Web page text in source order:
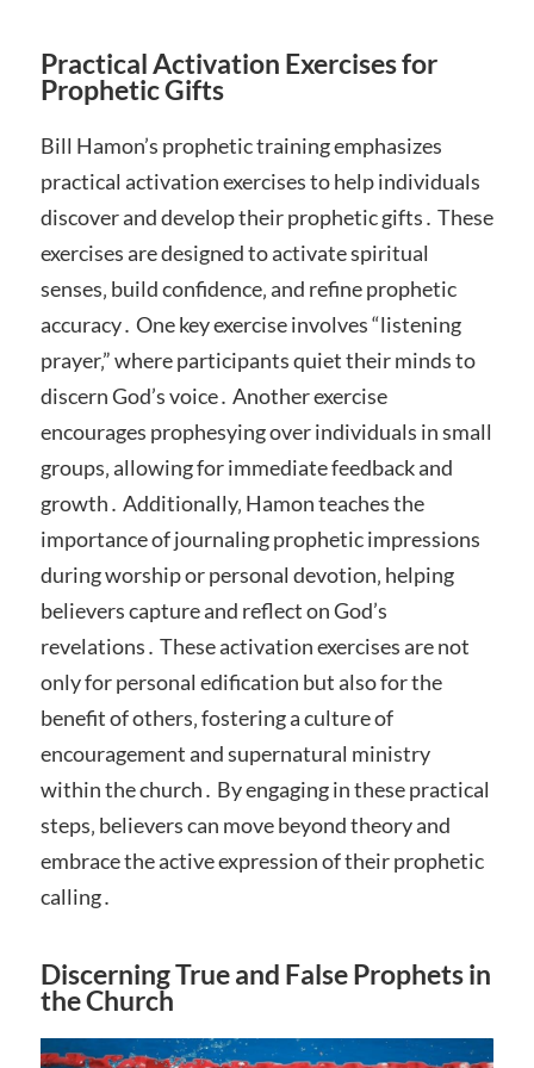
Practical Activation Exercises for
Prophetic Gifts
Bill Hamon’s prophetic training emphasizes
practical activation exercises to help individuals
discover and develop their prophetic gifts․ These
exercises are designed to activate spiritual
senses‚ build confidence‚ and refine prophetic
accuracy․ One key exercise involves “listening
prayer‚” where participants quiet their minds to
discern God’s voice․ Another exercise
encourages prophesying over individuals in small
groups‚ allowing for immediate feedback and
growth․ Additionally‚ Hamon teaches the
importance of journaling prophetic impressions
during worship or personal devotion‚ helping
believers capture and reflect on God’s
revelations․ These activation exercises are not
only for personal edification but also for the
benefit of others‚ fostering a culture of
encouragement and supernatural ministry
within the church․ By engaging in these practical
steps‚ believers can move beyond theory and
embrace the active expression of their prophetic
calling․
Discerning True and False Prophets in
the Church